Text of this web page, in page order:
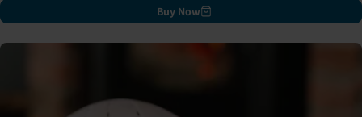
Buy Now